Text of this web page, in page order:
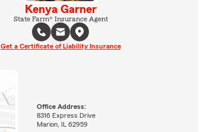
Kenya Garner
State Farm® Insurance Agent
Get a Certificate of Liability Insurance
Office Address:
8316 Express Drive
Marion, IL 62959